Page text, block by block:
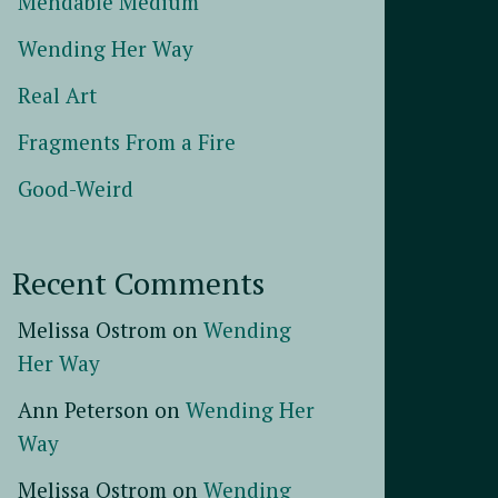
Wending Her Way
Real Art
Fragments From a Fire
Good-Weird
Recent Comments
Melissa Ostrom on Wending
Her Way
Ann Peterson on Wending Her
Way
Melissa Ostrom on Wending